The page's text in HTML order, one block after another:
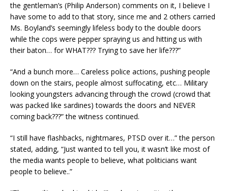
the gentleman’s (Philip Anderson) comments on it, I believe I
have some to add to that story, since me and 2 others carried
Ms. Boyland’s seemingly lifeless body to the double doors
while the cops were pepper spraying us and hitting us with
their baton… for WHAT??? Trying to save her life???”
“And a bunch more… Careless police actions, pushing people
down on the stairs, people almost suffocating, etc… Military
looking youngsters advancing through the crowd (crowd that
was packed like sardines) towards the doors and NEVER
coming back???” the witness continued.
“I still have flashbacks, nightmares, PTSD over it…” the person
stated, adding, “Just wanted to tell you, it wasn’t like most of
the media wants people to believe, what politicians want
people to believe..”